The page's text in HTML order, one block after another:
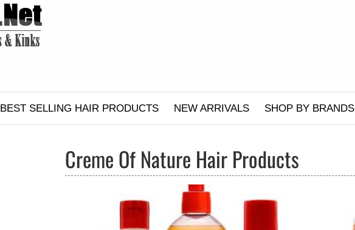
BEST SELLING HAIR PRODUCTS NEW ARRIVALS SHOP BY BRANDS
Creme Of Nature Hair Products